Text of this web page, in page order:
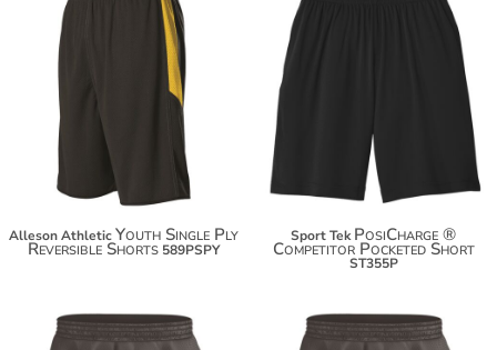
$58.48
$69.38
Alleson AthleticYouth Single Ply
Reversible Shorts 589PSPY
Sport Tek PosiCharge ®
Competitor Pocketed Short
ST355P